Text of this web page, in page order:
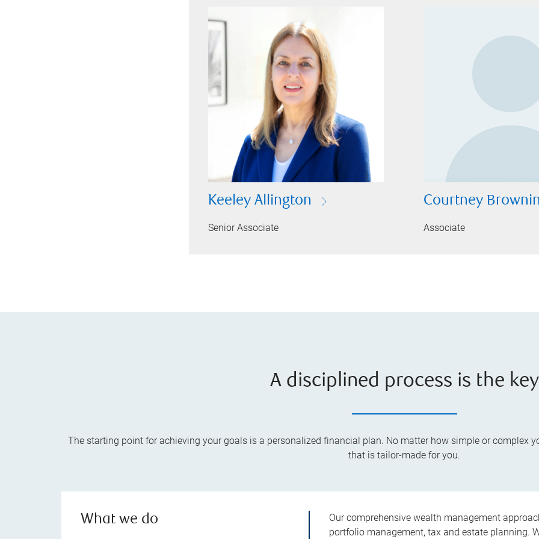
Keeley Allington
Senior Associate
Courtney
Associate
A disciplined process is the key
The starting point for achieving your goals is a personalized financial plan. No matter how simple or complex
that is tailor-made for you.
What we do
Our comprehensive wealth management
portfolio management, tax and estate planning.